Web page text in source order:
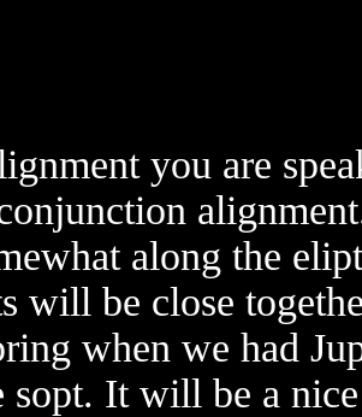
you are
along the
will be close
when we had
sopt. It will be a